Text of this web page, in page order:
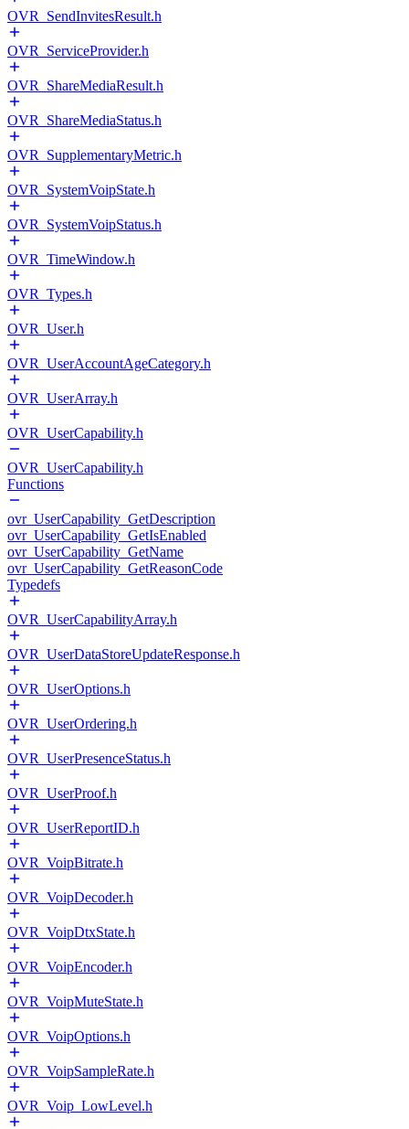
OVR_SendInvitesResult.h
OVR_ServiceProvider.h
OVR_ShareMediaResult.h
OVR_ShareMediaStatus.h
OVR_SupplementaryMetric.h
OVR_SystemVoipState.h
OVR_SystemVoipStatus.h
OVR_TimeWindow.h
OVR_Types.h
OVR_User.h
OVR_UserAccountAgeCategory.h
OVR_UserArray.h
OVR_UserCapability.h
OVR_UserCapability.h
Functions
ovr_UserCapability_GetDescription
ovr_UserCapability_GetIsEnabled
ovr_UserCapability_GetName
ovr_UserCapability_GetReasonCode
Typedefs
OVR_UserCapabilityArray.h
OVR_UserDataStoreUpdateResponse.h
OVR_UserOptions.h
OVR_UserOrdering.h
OVR_UserPresenceStatus.h
OVR_UserProof.h
OVR_UserReportID.h
OVR_VoipBitrate.h
OVR_VoipDecoder.h
OVR_VoipDtxState.h
OVR_VoipEncoder.h
OVR_VoipMuteState.h
OVR_VoipOptions.h
OVR_VoipSampleRate.h
OVR_Voip_LowLevel.h